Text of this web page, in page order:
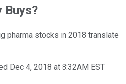
Buys?
pharma stocks in 2018 translate
Dec 4, 2018 at 8:32AM EST